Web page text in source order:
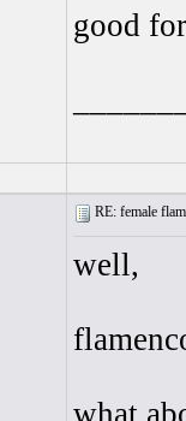
good
RE: female
well,
what